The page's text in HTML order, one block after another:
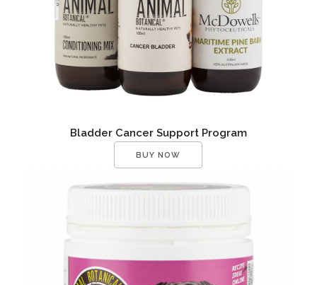
Bladder Cancer Support Program
BUY NOW